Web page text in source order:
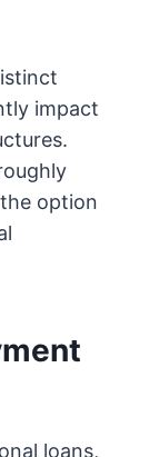
impact
option
loans,